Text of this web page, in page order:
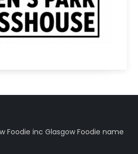
Foodie inc Glasgow Foodie name